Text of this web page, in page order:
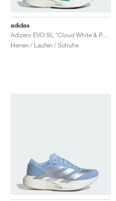
adidas
Herren / Laufen / Schuhe